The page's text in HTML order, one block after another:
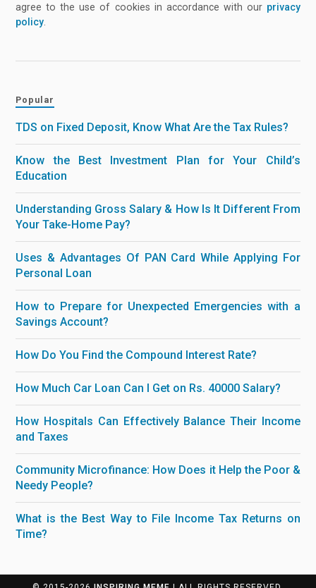
agree to the use of cookies in accordance with our privacy
policy
Popular
TDS on Fixed Deposit, Know What Are the Tax Rules?
Know the Best Investment Plan for Your Child’s
Education
Understanding Gross Salary & How Is It Different From
Your Take-Home Pay?
Uses & Advantages Of PAN Card While Applying For
Personal Loan
How to Prepare for Unexpected Emergencies with a
Savings Account?
How Do You Find the Compound Interest Rate?
How Much Car Loan Can I Get on Rs. 40000 Salary?
How Hospitals Can Effectively Balance Their Income
and Taxes
Community Microfinance: How Does it Help the Poor &
Needy People?
What is the Best Way to File Income Tax Returns on
Time?